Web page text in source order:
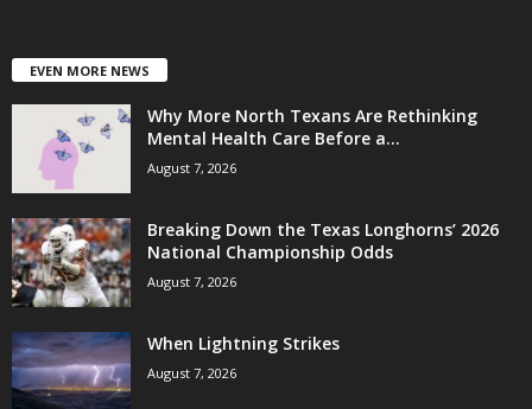
EVEN MORE NEWS
Why More North Texans Are Rethinking
Mental Health Care Before a...
August 7, 2026
Breaking Down the Texas Longhorns’ 2026
National Championship Odds
August 7, 2026
When Lightning Strikes
August 7, 2026